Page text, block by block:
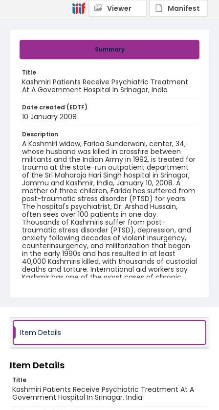
Summary
Title
Kashmiri Patients Receive Psychiatric Treatment
At A Government Hospital In Srinagar, India
Date created (EDTF)
10 January 2008
Description
A Kashmiri widow, Farida Sunderwani, center, 34,
whose husband was killed in crossfire between
militants and the Indian Army in 1992, is treated for
trauma at the state-run outpatient department
of the Sri Maharaja Hari Singh hospital in Srinagar,
Jammu and Kashmir, India, January 10, 2008. A
mother of three children, Farida has suffered from
post-traumatic stress disorder (PTSD) for years.
The hospital's psychiatrist, Dr. Arshad Hussain,
often sees over 100 patients in one day.
Thousands of Kashmiris suffer from post-
traumatic stress disorder (PTSD), depression, and
anxiety following decades of violent insurgency,
counterinsurgency, and militarization that began
in the early 1990s and has resulted in at least
40,000 Kashmiris killed, with thousands of custodial
deaths and torture. International aid workers say
Kashmir has one of the worst cases of chronic
Genre
Identifier - Local
KASHMIR_20080110_SMHS_IMG_9196_web
Viewer
Manifest
Item Details
Item Details
Title
Kashmiri Patients Receive Psychiatric Treatment At A
Government Hospital In Srinagar, India